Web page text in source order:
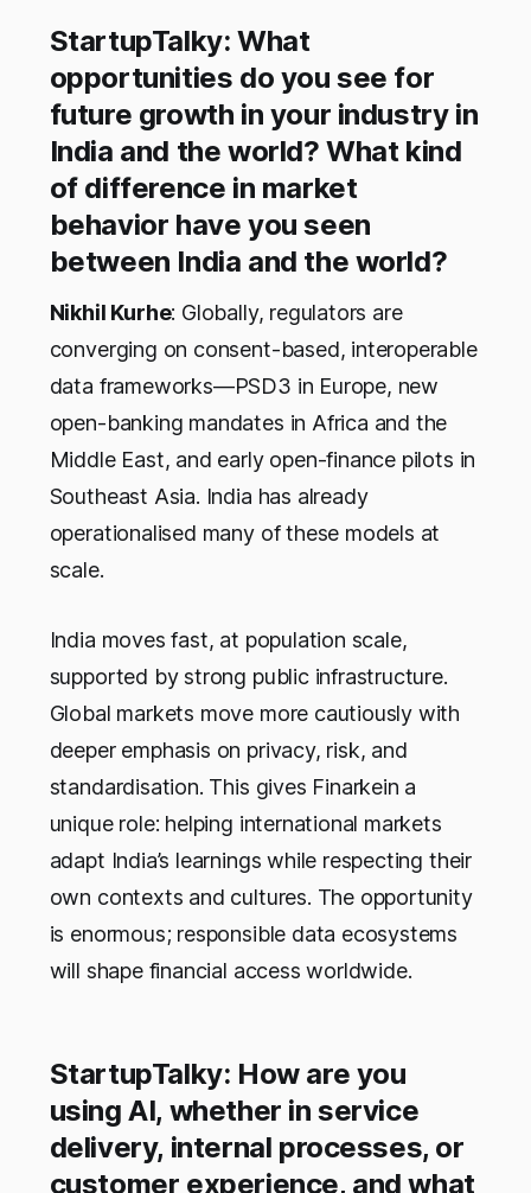
StartupTalky: What
opportunities do you see for
future growth in your industry in
India and the world? What kind
of difference in market
behavior have you seen
between India and the world?
Nikhil Kurhe: Globally, regulators are
converging on consent-based, interoperable
data frameworks—PSD3 in Europe, new
open-banking mandates in Africa and the
Middle East, and early open-finance pilots in
Southeast Asia. India has already
operationalised many of these models at
scale.
India moves fast, at population scale,
supported by strong public infrastructure.
Global markets move more cautiously with
deeper emphasis on privacy, risk, and
standardisation. This gives Finarkein a
unique role: helping international markets
adapt India’s learnings while respecting their
own contexts and cultures. The opportunity
is enormous; responsible data ecosystems
will shape financial access worldwide.
StartupTalky: How are you
using AI, whether in service
delivery, internal processes, or
customer experience, and what